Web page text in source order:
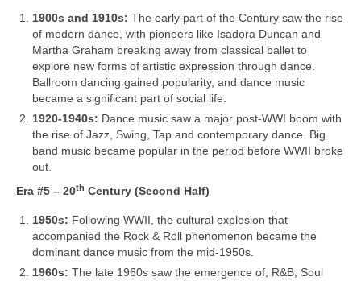
1900s and 1910s: The early part of the Century saw the rise
of modern dance, with pioneers like Isadora Duncan and
Martha Graham breaking away from classical ballet to
explore new forms of artistic expression through dance.
Ballroom dancing gained popularity, and dance music
became a significant part of social life.
1920-1940s: Dance music saw a major post‑WWI boom with
the rise of Jazz, Swing, Tap and contemporary dance. Big
band music became popular in the period before WWII broke
out.
Era #5 – 20th Century (Second Half)
1950s: Following WWII, the cultural explosion that
accompanied the Rock & Roll phenomenon became the
dominant dance music from the mid‑1950s.
1960s: The late 1960s saw the emergence of, R&B, Soul